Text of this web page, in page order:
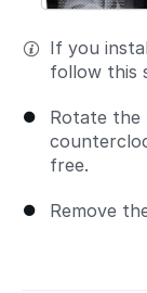
If you
follow this
Rotate the
free.
Remove